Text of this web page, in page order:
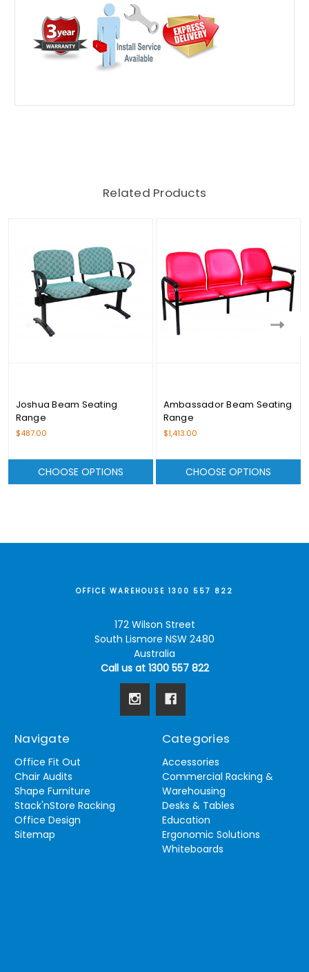
Related Products
Joshua Beam Seating
Range
$487.00
CHOOSE OPTIONS
Ambassador Beam Seating
Range
$1,413.00
CHOOSE OPTIONS
OFFICE WAREHOUSE 1300 557 822
172 Wilson Street
South Lismore NSW 2480
Australia
Call us at 1300 557 822
Navigate
Office Fit Out
Chair Audits
Shape Furniture
Stack'nStore Racking
Office Design
Sitemap
Categories
Accessories
Commercial Racking &
Warehousing
Desks & Tables
Education
Ergonomic Solutions
Whiteboards